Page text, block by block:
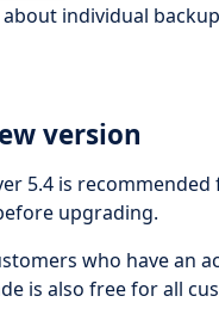
individual
version
5.4 is
upgrading.
who have an
is also free for all